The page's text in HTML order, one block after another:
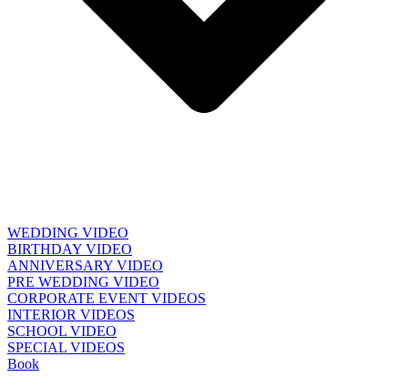
WEDDING VIDEO
BIRTHDAY VIDEO
ANNIVERSARY VIDEO
PRE WEDDING VIDEO
CORPORATE EVENT VIDEOS
INTERIOR VIDEOS
SCHOOL VIDEO
SPECIAL VIDEOS
Book